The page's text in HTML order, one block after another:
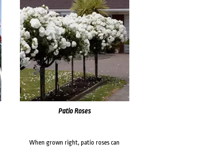
Patio Roses
When grown right, patio roses can